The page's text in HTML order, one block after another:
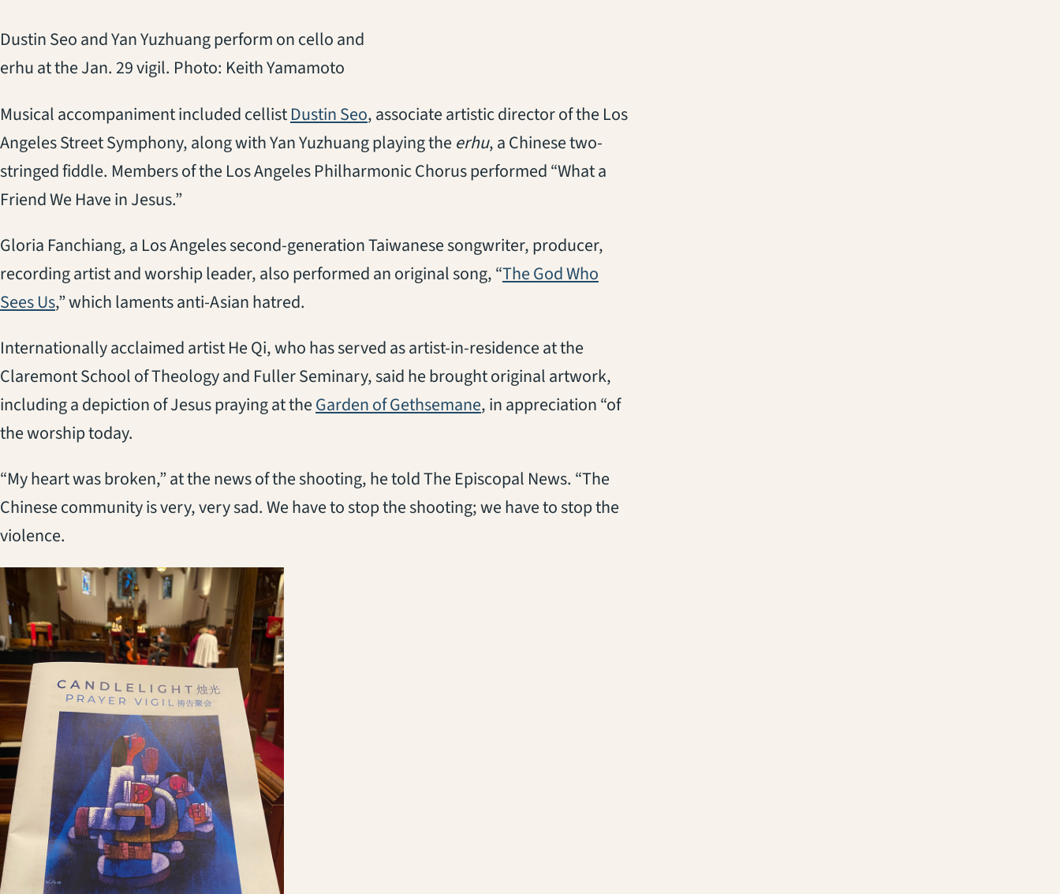
Dustin Seo and Yan Yuzhuang perform on cello and
erhu at the Jan. 29 vigil. Photo: Keith Yamamoto
Musical accompaniment included cellistDustin Seo(opens in a new tab)
, associate artistic director of the Los
Angeles Street Symphony, along with Yan Yuzhuang playing the erhu, a Chinese two-
stringed fiddle. Members of the Los Angeles Philharmonic Chorus performed “What a
Friend We Have in Jesus.”
Gloria Fanchiang, a Los Angeles second-generation Taiwanese songwriter, producer,
recording artist and worship leader, also performed an original song, “The God Who
Sees Us(opens in a new tab)
,” which laments anti-Asian hatred.
Internationally acclaimed artist He Qi, who has served as artist-in-residence at the
Claremont School of Theology and Fuller Seminary, said he brought original artwork,
including a depiction of Jesus praying at theGarden of Gethsemane(opens in a new tab)
, in appreciation “of
the worship today.
“My heart was broken,” at the news of the shooting, he told The Episcopal News. “The
Chinese community is very, very sad. We have to stop the shooting; we have to stop the
violence.